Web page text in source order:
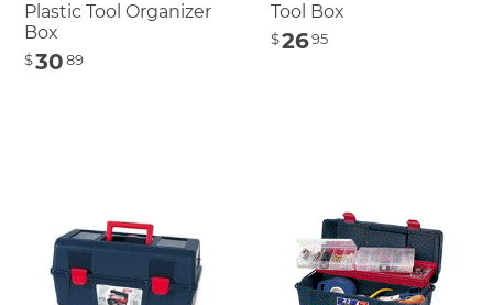
Plastic Tool Organizer
Box
$3089
Tool Box
$2695